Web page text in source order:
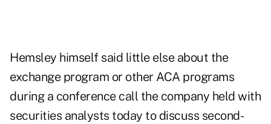
Hemsley himself said little else about the
exchange program or other ACA programs
during a conference call the company held with
securities analysts today to discuss second-